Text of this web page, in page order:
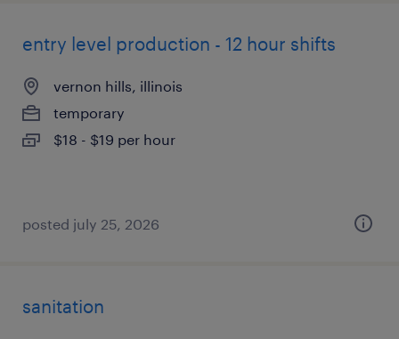
entry level production - 12 hour shifts
vernon hills, illinois
temporary
$18 - $19 per hour
posted july 25, 2026
sanitation